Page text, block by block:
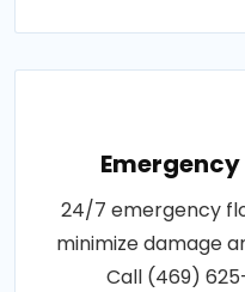
Emergency
24/7 emergency
minimize damage
Call (469)